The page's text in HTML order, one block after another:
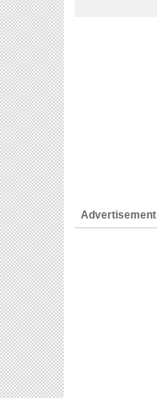
Advertisement